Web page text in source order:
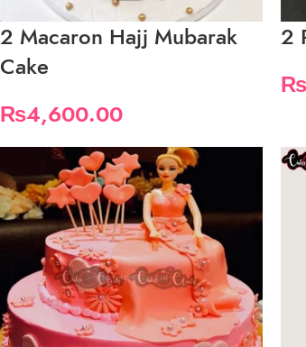
2 Macaron Hajj Mubarak
Cake
₨4,600.00
2
₨